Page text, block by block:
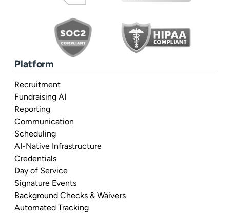
Platform
Recruitment
Fundraising AI
Reporting
Communication
Scheduling
AI-Native Infrastructure
Credentials
Day of Service
Signature Events
Background Checks & Waivers
Automated Tracking